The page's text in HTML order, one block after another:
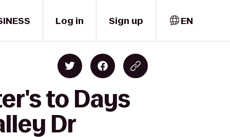
Log in Sign up EN
to Days
Dr